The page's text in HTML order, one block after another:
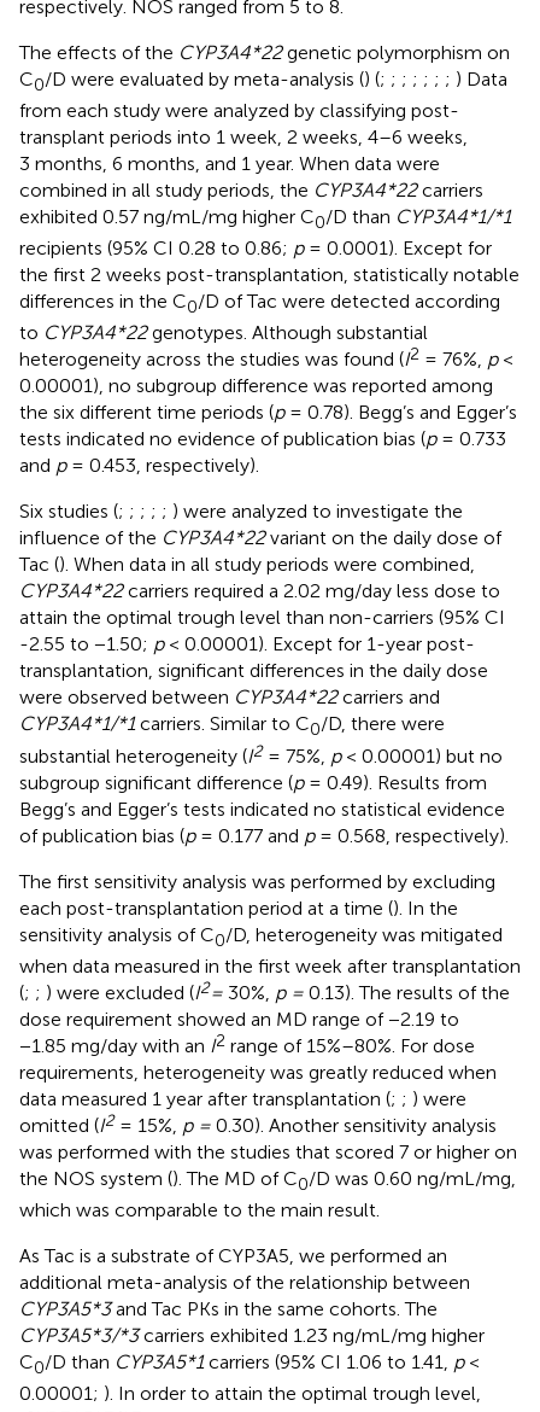
respectively. NOS ranged from 5 to 8.
The effects of the CYP3A4*22genetic polymorphism on
C0/D were evaluated by meta-analysis () (; ; ; ; ; ; ; ) Data
from each study were analyzed by classifying post-
transplant periods into 1 week, 2 weeks, 4–6 weeks,
3 months, 6 months, and 1 year. When data were
combined in all study periods, the CYP3A4*22carriers
exhibited 0.57 ng/mL/mg higher C0/D than CYP3A4*1/*1
recipients (95% CI 0.28 to 0.86; p= 0.0001). Except for
the first 2 weeks post-transplantation, statistically notable
differences in the C0/D of Tac were detected according
to CYP3A4*22genotypes. Although substantial
heterogeneity across the studies was found (I2 = 76%, p<
0.00001), no subgroup difference was reported among
the six different time periods (p= 0.78). Begg’s and Egger’s
tests indicated no evidence of publication bias (p= 0.733
and p= 0.453, respectively).
Six studies (; ; ; ; ; ) were analyzed to investigate the
influence of the CYP3A4*22variant on the daily dose of
Tac (). When data in all study periods were combined,
CYP3A4*22carriers required a 2.02 mg/day less dose to
attain the optimal trough level than non-carriers (95% CI
-2.55 to −1.50; p< 0.00001). Except for 1-year post-
transplantation, significant differences in the daily dose
were observed between CYP3A4*22carriers and
CYP3A4*1/*1carriers. Similar to C0/D, there were
substantial heterogeneity (I2= 75%, p< 0.00001) but no
subgroup significant difference (p= 0.49). Results from
Begg’s and Egger’s tests indicated no statistical evidence
of publication bias (p= 0.177 and p= 0.568, respectively).
The first sensitivity analysis was performed by excluding
each post-transplantation period at a time (). In the
sensitivity analysis of C0/D, heterogeneity was mitigated
when data measured in the first week after transplantation
(; ; ) were excluded (I2= 30%, p = 0.13). The results of the
dose requirement showed an MD range of −2.19 to
−1.85 mg/day with an I2 range of 15%–80%. For dose
requirements, heterogeneity was greatly reduced when
data measured 1 year after transplantation (; ; ) were
omitted (I2= 15%, p = 0.30). Another sensitivity analysis
was performed with the studies that scored 7 or higher on
the NOS system (). The MD of C0/D was 0.60 ng/mL/mg,
which was comparable to the main result.
As Tac is a substrate of CYP3A5, we performed an
additional meta-analysis of the relationship between
CYP3A5*3and Tac PKs in the same cohorts. The
CYP3A5*3/*3carriers exhibited 1.23 ng/mL/mg higher
C0/D than CYP3A5*1carriers (95% CI 1.06 to 1.41, p<
0.00001; ). In order to attain the optimal trough level,